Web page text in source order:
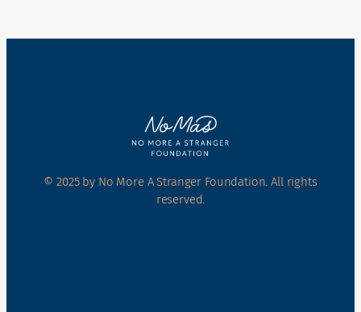
© 2025 by No More A Stranger Foundation. All rights
reserved.